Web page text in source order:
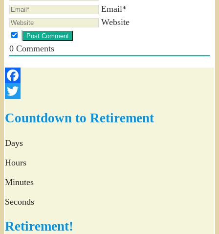
Email*
Website
0Comments
Facebook
Countdown to Retirement
Days
Hours
Minutes
Seconds
Retirement!